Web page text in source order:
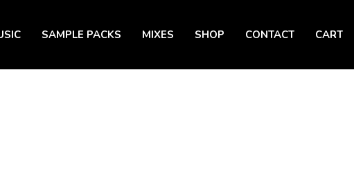
SAMPLE PACKS MIXES SHOP CONTACT CART